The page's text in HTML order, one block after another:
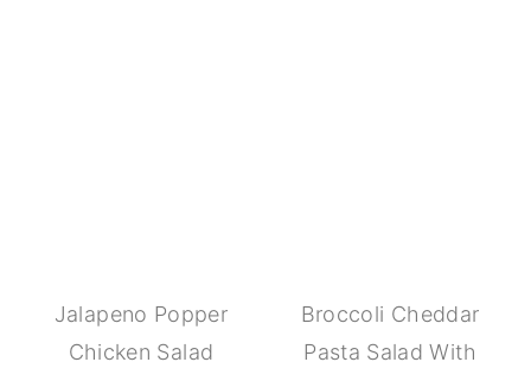
Jalapeno Popper
Chicken Salad
Broccoli Cheddar
Pasta Salad With